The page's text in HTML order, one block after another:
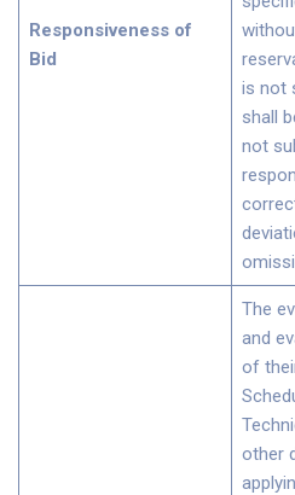
Responsiveness of
Bid
is not
shall
not
The
and
of
other